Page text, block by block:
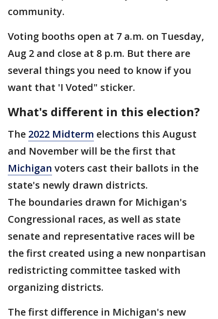
community.
Voting booths open at 7 a.m. on Tuesday,
Aug 2 and close at 8 p.m. But there are
several things you need to know if you
want that 'I Voted" sticker.
What's different in this election?
The 2022 Midterm elections this August
and November will be the first that
Michigan voters cast their ballots in the
state's newly drawn districts.
The boundaries drawn for Michigan's
Congressional races, as well as state
senate and representative races will be
the first created using a new nonpartisan
redistricting committee tasked with
organizing districts.
The first difference in Michigan's new